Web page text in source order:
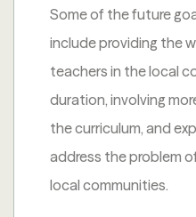
Some of the future
include providing the
teachers in the local
duration, involving
the curriculum, and
address the problem
local communities.